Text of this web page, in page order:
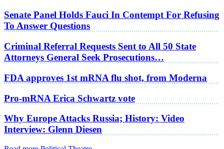
Senate Panel Holds Fauci In Contempt For Refusing
To Answer Questions
Criminal Referral Requests Sent to All 50 State
Attorneys General Seek Prosecutions…
FDA approves 1st mRNA flu shot, from Moderna
Pro-mRNA Erica Schwartz vote
Why Europe Attacks Russia; History: Video
Interview: Glenn Diesen